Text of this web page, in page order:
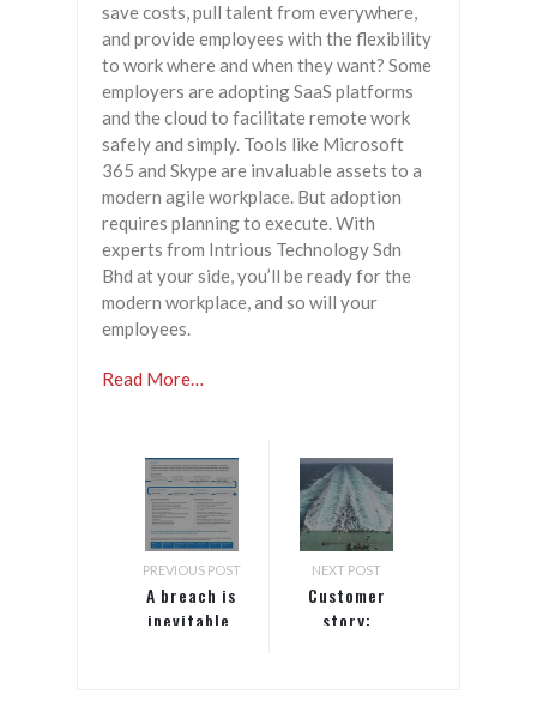
save costs, pull talent from everywhere,
and provide employees with the flexibility
to work where and when they want? Some
employers are adopting SaaS platforms
and the cloud to facilitate remote work
safely and simply. Tools like Microsoft
365 and Skype are invaluable assets to a
modern agile workplace. But adoption
requires planning to execute. With
experts from Intrious Technology Sdn
Bhd at your side, you’ll be ready for the
modern workplace, and so will your
employees.
Read More…
PREVIOUS POST
A breach is
inevitable.
NEXT POST
Customer
story: